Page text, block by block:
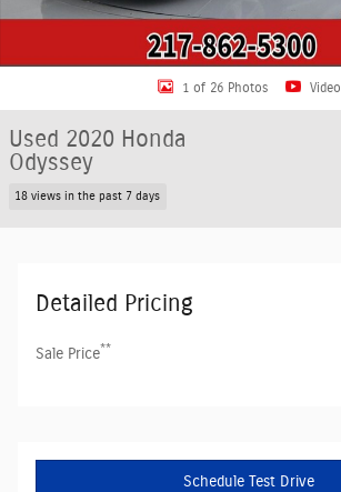
1 of 26 Photos Video
Used 2020 Honda
Odyssey
18 views in the past 7 days
Detailed Pricing
Sale Price**
Schedule Test Drive